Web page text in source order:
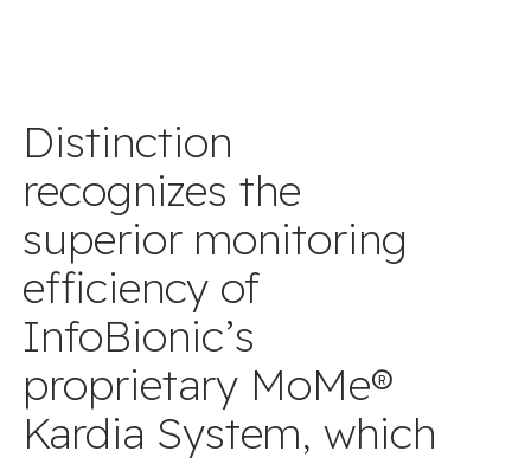
Distinction
recognizes the
superior monitoring
efficiency of
InfoBionic’s
proprietary MoMe®
Kardia System, which